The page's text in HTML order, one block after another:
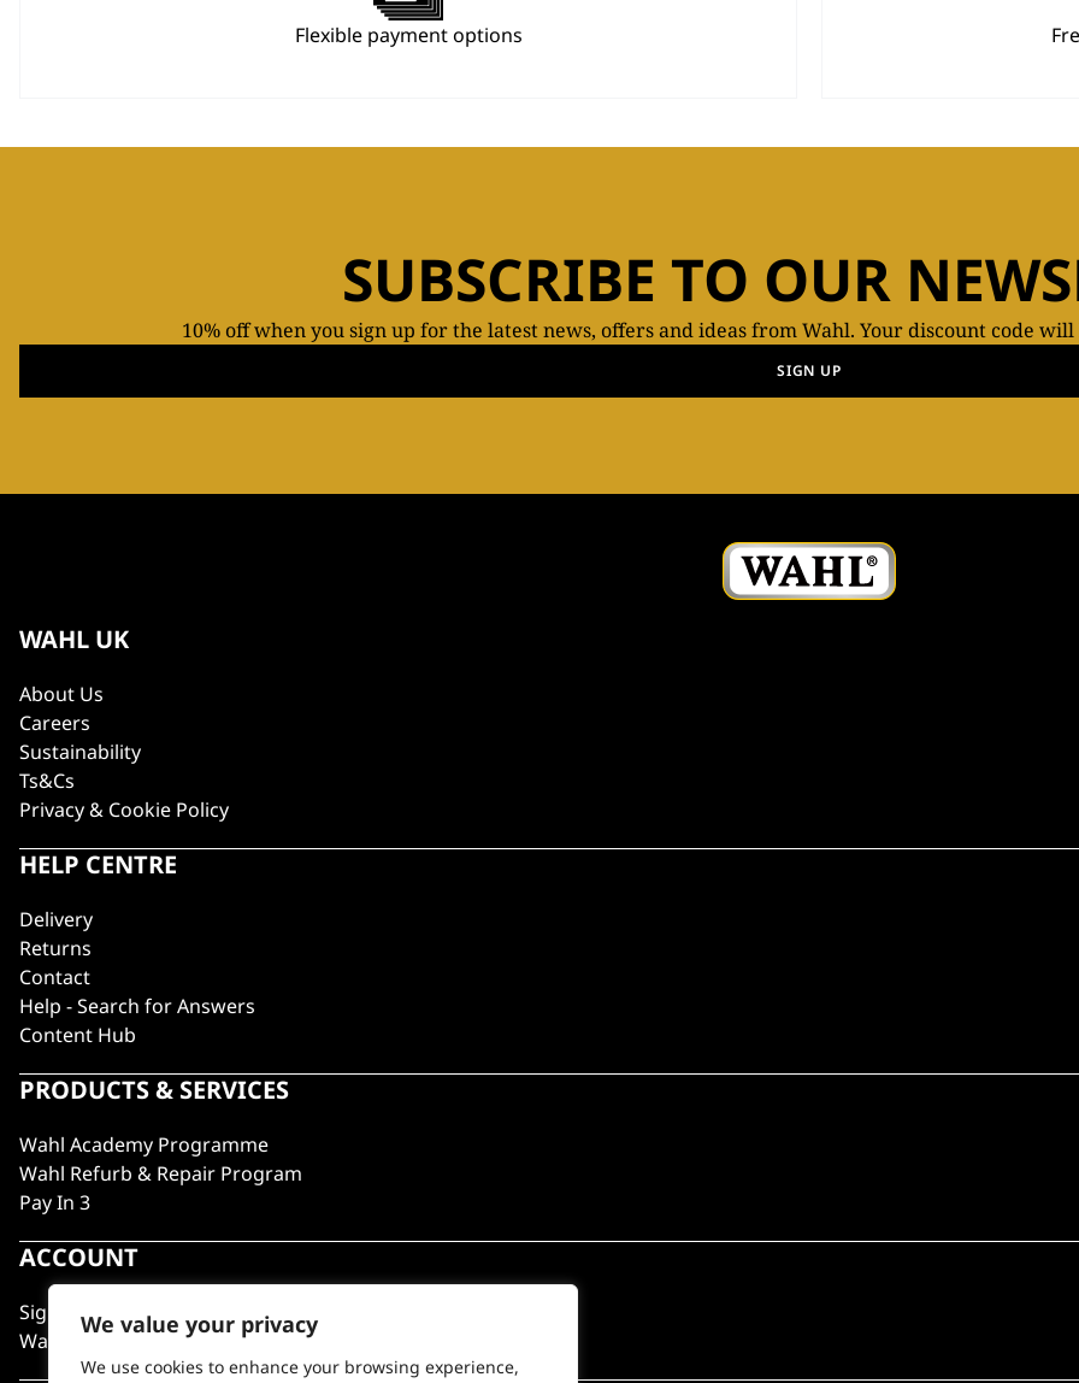
We value your privacy
We use cookies to enhance your browsing experience,
Flexible payment options
SUBSCRIBE TO OUR
10% off when you sign up for the latest news, offers and ideas from Wahl. Your discount code
SIGN UP
WAHL UK
About Us
Careers
Sustainability
Ts&Cs
Privacy & Cookie Policy
HELP CENTRE
Delivery
Returns
Contact
Help - Search for Answers
Content Hub
PRODUCTS & SERVICES
Wahl Academy Programme
Wahl Refurb & Repair Program
Pay In 3
ACCOUNT
Sign in / Register
Wahl Rewards